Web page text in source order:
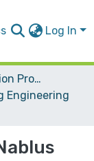
Log In
Students Graduation Projects
Engineering